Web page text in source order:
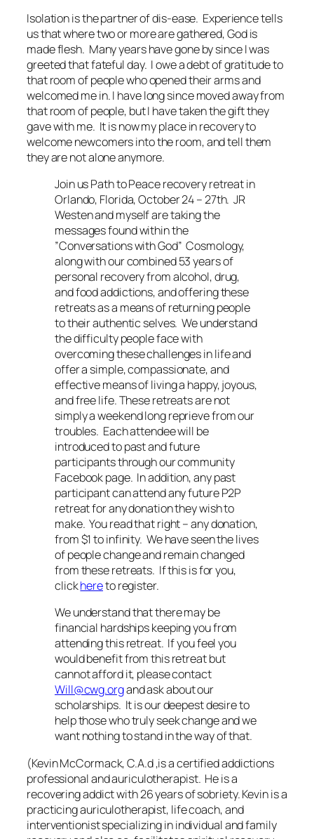
Isolation is the partner of dis-ease. Experience tells
us that where two or more are gathered, God is
made flesh. Many years have gone by since I was
greeted that fateful day. I owe a debt of gratitude to
that room of people who opened their arms and
welcomed me in. I have long since moved away from
that room of people, but I have taken the gift they
gave with me. It is now my place in recovery to
welcome newcomers into the room, and tell them
they are not alone anymore.
Join us Path to Peace recovery retreat in
Orlando, Florida, October 24 – 27th. JR
Westen and myself are taking the
messages found within the
”Conversations with God” Cosmology,
along with our combined 53 years of
personal recovery from alcohol, drug,
and food addictions, and offering these
retreats as a means of returning people
to their authentic selves. We understand
the difficulty people face with
overcoming these challenges in life and
offer a simple, compassionate, and
effective means of living a happy, joyous,
and free life. These retreats are not
simply a weekend long reprieve from our
troubles. Each attendee will be
introduced to past and future
participants through our community
Facebook page. In addition, any past
participant can attend any future P2P
retreat for any donation they wish to
make. You read that right – any donation,
from $1 to infinity. We have seen the lives
of people change and remain changed
from these retreats. If this is for you,
clickhereto register.
We understand that there may be
financial hardships keeping you from
attending this retreat. If you feel you
would benefit from this retreat but
cannot afford it, please contact
Will@cwg.organd ask about our
scholarships. It is our deepest desire to
help those who truly seek change and we
want nothing to stand in the way of that.
(Kevin McCormack, C.A.d ,is a certified addictions
professional and auriculotherapist. He is a
recovering addict with 26 years of sobriety. Kevin is a
practicing auriculotherapist, life coach, and
interventionist specializing in individual and family